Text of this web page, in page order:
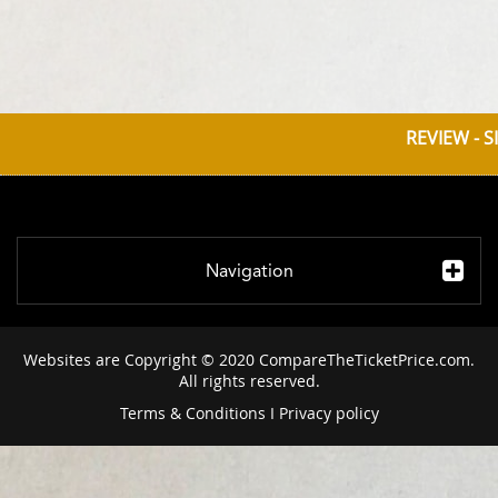
REVIEW -
Navigation
Websites are Copyright © 2020 CompareTheTicketPrice.com.
All rights reserved.
Terms & Conditions I Privacy policy